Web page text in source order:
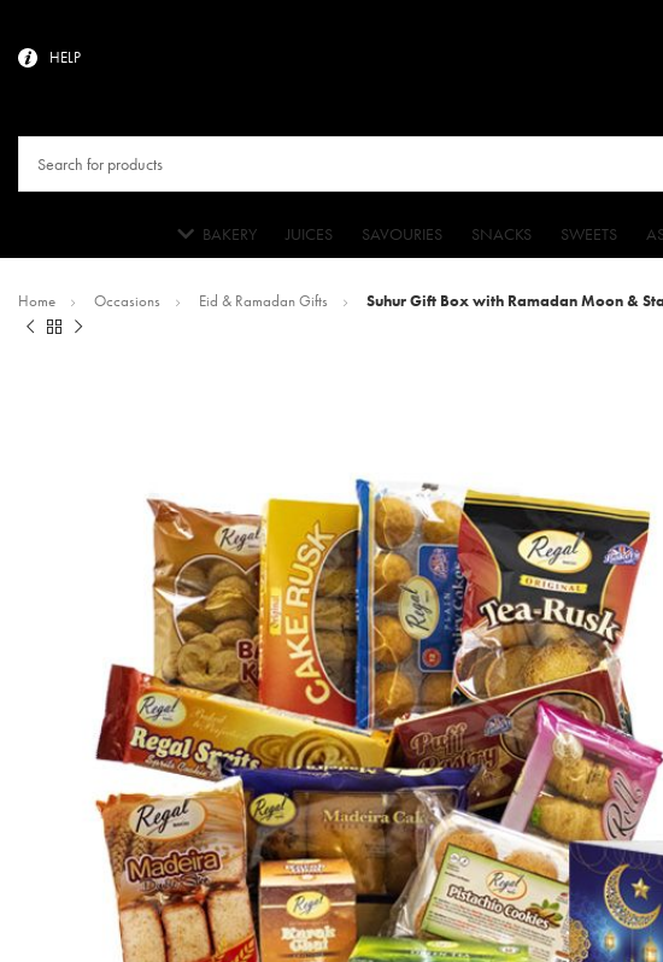
HELP
BAKERY JUICES SAVOURIES SNACKS SWEETS
Home Occasions Eid & Ramadan Gifts Suhur Gift Box with Ramadan Moon &